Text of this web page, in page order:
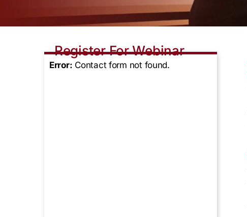
Register For Webinar
Error: Contact form not found.